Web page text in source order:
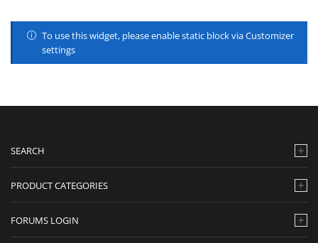
To use this widget, please enable static block via Customizer
settings
SEARCH
PRODUCT CATEGORIES
FORUMS LOGIN